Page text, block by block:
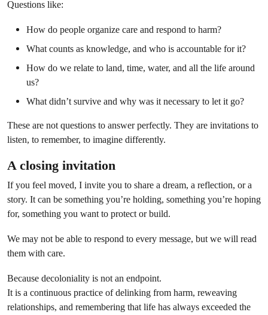
Questions like:
How do people organize care and respond to harm?
What counts as knowledge, and who is accountable for it?
How do we relate to land, time, water, and all the life around
us?
What didn’t survive and why was it necessary to let it go?
These are not questions to answer perfectly. They are invitations to
listen, to remember, to imagine differently.
A closing invitation
If you feel moved, I invite you to share a dream, a reflection, or a
story. It can be something you’re holding, something you’re hoping
for, something you want to protect or build.
We may not be able to respond to every message, but we will read
them with care.
Because decoloniality is not an endpoint.
It is a continuous practice of delinking from harm, reweaving
relationships, and remembering that life has always exceeded the